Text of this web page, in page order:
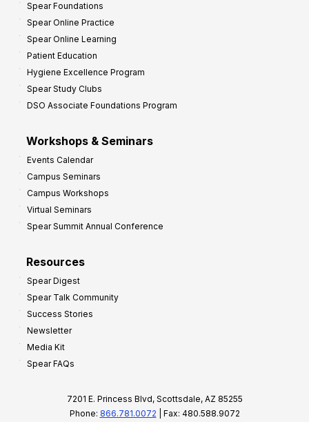
Spear Foundations
Spear Online Practice
Spear Online Learning
Patient Education
Hygiene Excellence Program
Spear Study Clubs
DSO Associate Foundations Program
Workshops & Seminars
Events Calendar
Campus Seminars
Campus Workshops
Virtual Seminars
Spear Summit Annual Conference
Resources
Spear Digest
Spear Talk Community
Success Stories
Newsletter
Media Kit
Spear FAQs
7201 E. Princess Blvd, Scottsdale, AZ 85255
Phone: 866.781.0072 | Fax: 480.588.9072